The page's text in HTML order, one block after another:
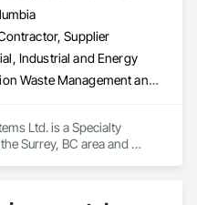
Supplier
Industrial and Energy
Construction Waste Management and Disposal, Contaminated Soils Abatement and Remediation, Water and Wastewater Equipment
Ltd. is a Specialty
Surrey, BC area and